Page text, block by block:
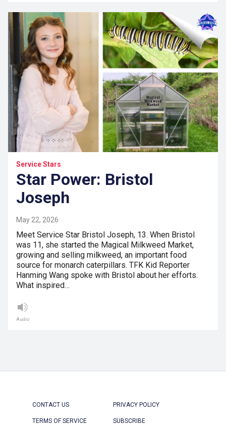
Service Stars
Star Power: Bristol
Joseph
May 22, 2026
Meet Service Star Bristol Joseph, 13. When Bristol
was 11, she started the Magical Milkweed Market,
growing and selling milkweed, an important food
source for monarch caterpillars. TFK Kid Reporter
Hanming Wang spoke with Bristol about her efforts.
What inspired…
Audio
CONTACT US PRIVACY POLICY
TERMS OF SERVICE SUBSCRIBE